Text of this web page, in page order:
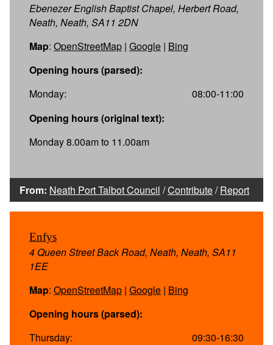
Ebenezer English Baptist Chapel, Herbert Road,
Neath, Neath, SA11 2DN
Map: OpenStreetMap | Google | Bing
Opening hours (parsed):
Monday:
08:00-11:00
Opening hours (original text):
Monday 8.00am to 11.00am
From: Neath Port Talbot Council /Contribute/Report
Enfys
4 Queen Street Back Road, Neath, Neath, SA11
1EE
Map: OpenStreetMap | Google | Bing
Opening hours (parsed):
Thursday:
09:30-16:30